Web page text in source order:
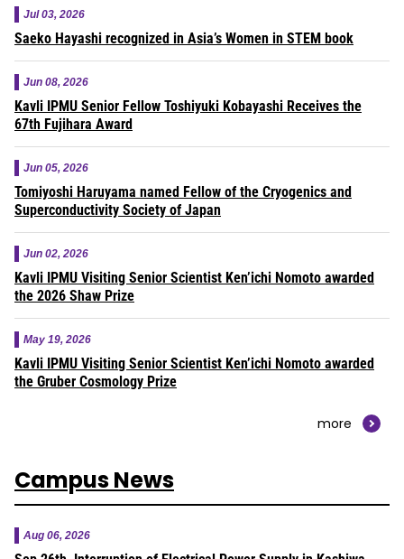
Jul 03, 2026
Saeko Hayashi recognized in Asia’s Women in STEM book
Jun 08, 2026
Kavli IPMU Senior Fellow Toshiyuki Kobayashi Receives the
67th Fujihara Award
Jun 05, 2026
Tomiyoshi Haruyama named Fellow of the Cryogenics and
Superconductivity Society of Japan
Jun 02, 2026
Kavli IPMU Visiting Senior Scientist Ken’ichi Nomoto awarded
the 2026 Shaw Prize
May 19, 2026
Kavli IPMU Visiting Senior Scientist Ken’ichi Nomoto awarded
the Gruber Cosmology Prize
more
Campus News
Aug 06, 2026